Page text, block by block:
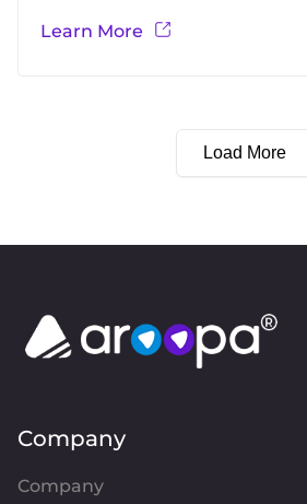
separate test kit alternatives –
Learn More
Load More
Company
Company